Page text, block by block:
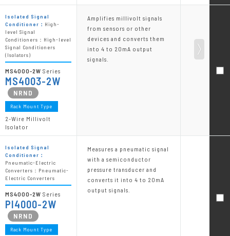
Amplifies millivolt signals
from sensors or other
devices and converts them
into 4 to 20mA output
signals.
Measures a pneumatic signal
with a semiconductor
pressure transducer and
converts it into 4 to 20mA
output signals.
Isolated Signal
Conditioner： High-
level Signal
Conditioners：High-level
Signal Conditioners
(Isolators)
MS4000-2W Series
MS4003-2W
Rack Mount Type
2-Wire Millivolt
Isolator
Isolated Signal
Conditioner：
Pneumatic-Electric
Converters：Pneumatic-
Electric Converters
MS4000-2W Series
PI4000-2W
Rack Mount Type